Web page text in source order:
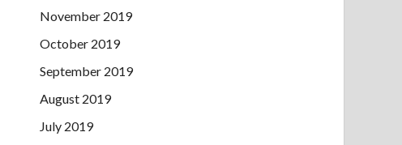
November 2019
October 2019
September 2019
August 2019
July 2019